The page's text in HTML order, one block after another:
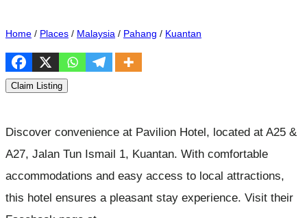
Home / Places / Malaysia / Pahang / Kuantan
Claim Listing
Discover convenience at Pavilion Hotel, located at A25 &
A27, Jalan Tun Ismail 1, Kuantan. With comfortable
accommodations and easy access to local attractions,
this hotel ensures a pleasant stay experience. Visit their